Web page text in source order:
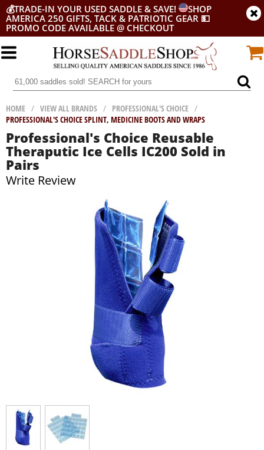
💰TRADE-IN YOUR USED SADDLE & SAVE!
SHOP
AMERICA 250 GIFTS, TACK & PATRIOTIC GEAR 💵
PROMO CODE AVAILABLE @ CHECKOUT
HOME / VIEW ALL BRANDS / PROFESSIONAL'S CHOICE /
PROFESSIONAL'S CHOICE SPLINT, MEDICINE BOOTS AND WRAPS
Professional's Choice Reusable
Theraputic Ice Cells IC200 Sold in
Pairs
Write Review